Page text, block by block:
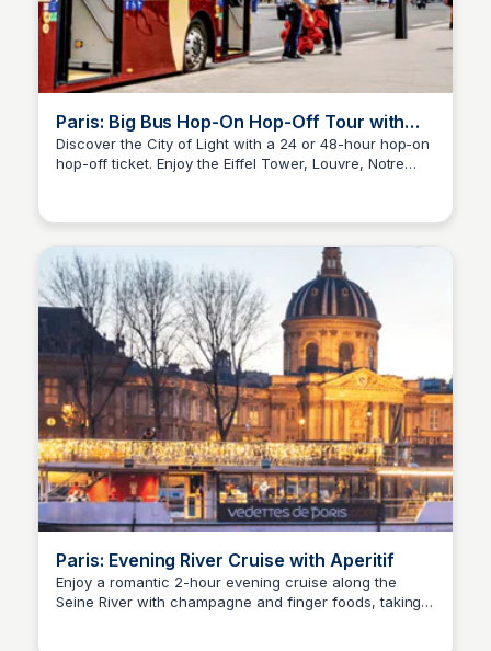
Paris: Big Bus Hop-On Hop-Off Tour with
Optional Cruise
Discover the City of Light with a 24 or 48-hour hop-on
hop-off ticket. Enjoy the Eiffel Tower, Louvre, Notre
Embark on a unique adventure and create
your Parisian escapade today!
Paris: Evening River Cruise with Aperitif
Enjoy a romantic 2-hour evening cruise along the
Seine River with champagne and finger foods, taking